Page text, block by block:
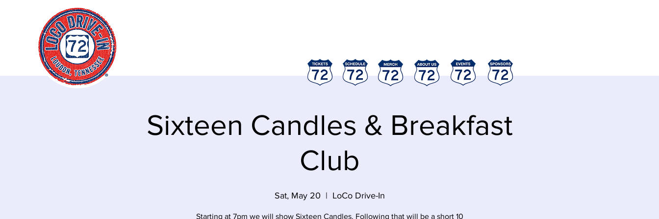
Sixteen Candles & Breakfast
Club
Sat, May 20
  |
LoCo Drive-In
Starting at 7pm we will show Sixteen Candles. Following that will be a short 10